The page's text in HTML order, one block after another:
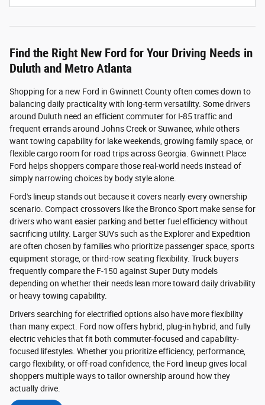
Find the Right New Ford for Your Driving Needs in
Duluth and Metro Atlanta
Shopping for a new Ford in Gwinnett County often comes down to
balancing daily practicality with long-term versatility. Some drivers
around Duluth need an efficient commuter for I-85 traffic and
frequent errands around Johns Creek or Suwanee, while others
want towing capability for lake weekends, growing family space, or
flexible cargo room for road trips across Georgia. Gwinnett Place
Ford helps shoppers compare those real-world needs instead of
simply narrowing choices by body style alone.
Ford's lineup stands out because it covers nearly every ownership
scenario. Compact crossovers like the Bronco Sport make sense for
drivers who want easier parking and better fuel efficiency without
sacrificing utility. Larger SUVs such as the Explorer and Expedition
are often chosen by families who prioritize passenger space, sports
equipment storage, or third-row seating flexibility. Truck buyers
frequently compare the F-150 against Super Duty models
depending on whether their needs lean more toward daily drivability
or heavy towing capability.
Drivers searching for electrified options also have more flexibility
than many expect. Ford now offers hybrid, plug-in hybrid, and fully
electric vehicles that fit both commuter-focused and capability-
focused lifestyles. Whether you prioritize efficiency, performance,
cargo flexibility, or off-road confidence, the Ford lineup gives local
shoppers multiple ways to tailor ownership around how they
actually drive.